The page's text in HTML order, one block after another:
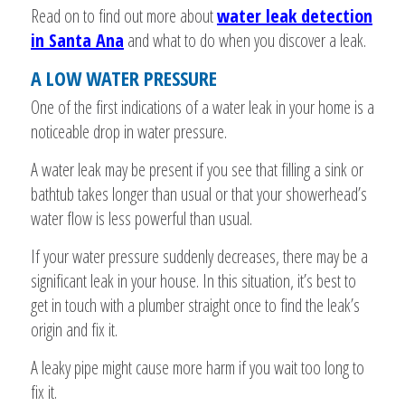
Read on to find out more aboutwater leak detection
in Santa Ana and what to do when you discover a leak.
A LOW WATER PRESSURE
One of the first indications of a water leak in your home is a
noticeable drop in water pressure.
A water leak may be present if you see that filling a sink or
bathtub takes longer than usual or that your showerhead’s
water flow is less powerful than usual.
If your water pressure suddenly decreases, there may be a
significant leak in your house. In this situation, it’s best to
get in touch with a plumber straight once to find the leak’s
origin and fix it.
A leaky pipe might cause more harm if you wait too long to
fix it.